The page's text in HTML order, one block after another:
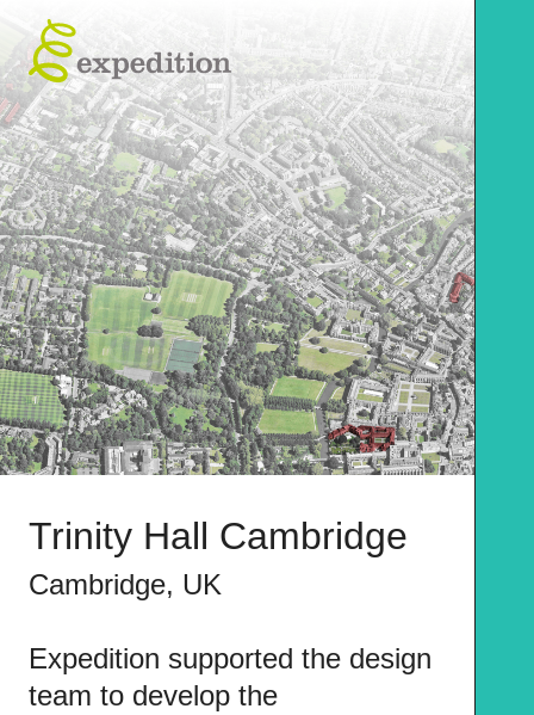
Trinity Hall Cambridge
Cambridge, UK
Expedition supported the design
team to develop the